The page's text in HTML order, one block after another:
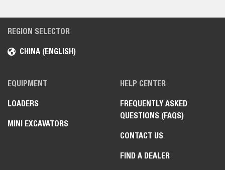
REGION SELECTOR
CHINA (ENGLISH)
EQUIPMENT
LOADERS
MINI EXCAVATORS
HELP CENTER
FREQUENTLY ASKED
QUESTIONS (FAQS)
CONTACT US
FIND A DEALER